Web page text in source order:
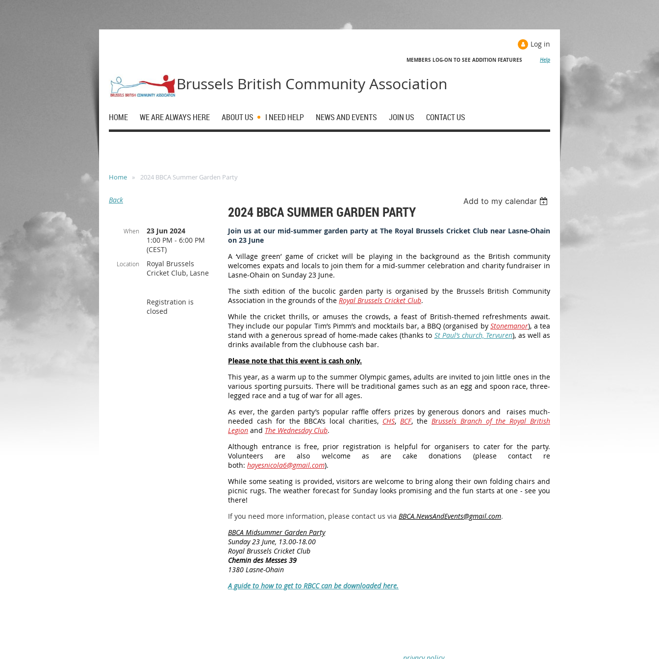
Log in
MEMBERS LOG-ON TO SEE ADDITION FEATURES Help
Brussels British Community Association
HOME WE ARE ALWAYS HERE ABOUT US I NEED HELP NEWS AND EVENTS JOIN US CONTACT US
Home 2024 BBCA Summer Garden Party
Back Add to my calendar
2024 BBCA SUMMER GARDEN PARTY
When
23 Jun 2024
1:00 PM - 6:00 PM
(CEST)
Location
Royal Brussels
Cricket Club, Lasne
Registration is
closed
Join us at our mid-summer garden party at The Royal Brussels Cricket Club near Lasne-Ohain
on 23 June
A ‘village green’ game of cricket will be playing in the background as the British community
welcomes expats and locals to join them for a mid-summer celebration and charity fundraiser in
Lasne-Ohain on Sunday 23 June.
The sixth edition of the bucolic garden party is organised by the Brussels British Community
Association in the grounds of the Royal Brussels Cricket Club.
While the cricket thrills, or amuses the crowds, a feast of British-themed refreshments await.
They include our popular Tim’s Pimm’s and mocktails bar, a BBQ (organised byStonemanor), a tea
stand with a generous spread of home-made cakes (thanks to St Paul’s church, Tervuren), as well as
drinks available from the clubhouse cash bar.
Please note that this event is cash only.
This year, as a warm up to the summer Olympic games, adults are invited to join little ones in the
various sporting pursuits. There will be traditional games such as an egg and spoon race, three-
legged race and a tug of war for all ages.
As ever, the garden party’s popular raffle offers prizes by generous donors and raises much-
needed cash for the BBCA’s local charities, CHS, BCF, the Brussels Branch of the Royal British
Legion and The Wednesday Club.
Although entrance is free, prior registration is helpful for organisers to cater for the party.
Volunteers are also welcome as are cake donations (please contact re
both: hayesnicola6@gmail.com).
While some seating is provided, visitors are welcome to bring along their own folding chairs and
picnic rugs. The weather forecast for Sunday looks promising and the fun starts at one - see you
there!
If you need more information, please contact us via BBCA.NewsAndEvents@gmail.com.
BBCA Midsummer Garden Party
Sunday 23 June, 13.00-18.00
Royal Brussels Cricket Club
Chemin des Messes 39
1380 Lasne-Ohain
A guide to how to get to RBCC can be downloaded here.